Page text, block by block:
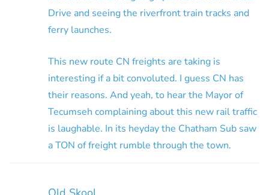
Drive and seeing the riverfront train tracks and
ferry launches.
This new route CN freights are taking is
interesting if a bit convoluted. I guess CN has
their reasons. And yeah, to hear the Mayor of
Tecumseh complaining about this new rail traffic
is laughable. In its heyday the Chatham Sub saw
a TON of freight rumble through the town.